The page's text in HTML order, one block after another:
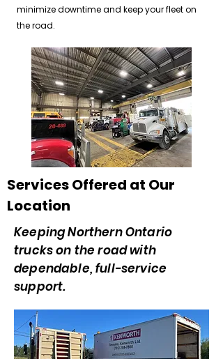
minimize downtime and keep your fleet on
the road.
Services Offered at Our
Location
Keeping Northern Ontario
trucks on the road with
dependable, full-service
support.